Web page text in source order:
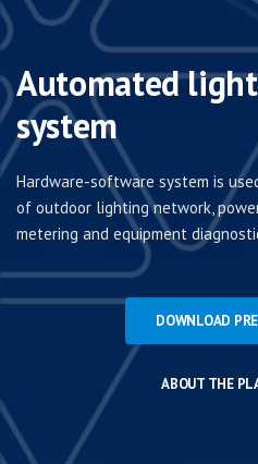
Automated
system
Hardware-software system is
of outdoor lighting network,
metering and equipment
DOWNLOAD
ABOUT THE